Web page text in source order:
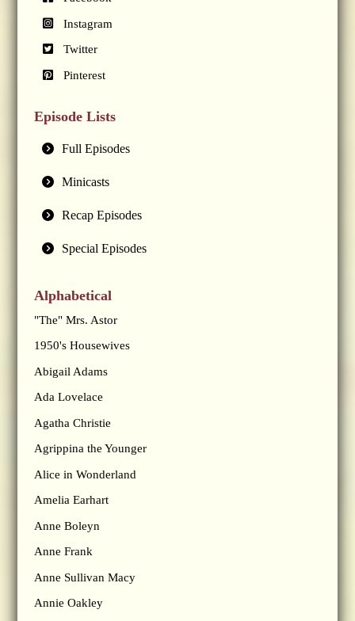
Instagram
Twitter
Pinterest
Episode Lists
Full Episodes
Minicasts
Recap Episodes
Special Episodes
Alphabetical
"The" Mrs. Astor
1950's Housewives
Abigail Adams
Ada Lovelace
Agatha Christie
Agrippina the Younger
Alice in Wonderland
Amelia Earhart
Anne Boleyn
Anne Frank
Anne Sullivan Macy
Annie Oakley